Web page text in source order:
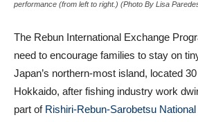
performance (from left to right.) (Photo By Lisa
The Rebun International Exchange
need to encourage families to stay on
Japan’s northern-most island, located
Hokkaido, after fishing industry work
part of Rishiri-Rebun-Sarobetsu